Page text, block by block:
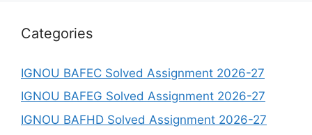
Categories
IGNOU BAFEC Solved Assignment 2026-27
IGNOU BAFEG Solved Assignment 2026-27
IGNOU BAFHD Solved Assignment 2026-27